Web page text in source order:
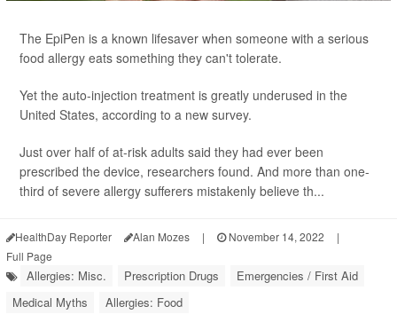
The EpiPen is a known lifesaver when someone with a serious
food allergy eats something they can't tolerate.
Yet the auto-injection treatment is greatly underused in the
United States, according to a new survey.
Just over half of at-risk adults said they had ever been
prescribed the device, researchers found. And more than one-
third of severe allergy sufferers mistakenly believe th...
HealthDay Reporter Alan Mozes | November 14, 2022
|
Full Page
Allergies: Misc. Prescription Drugs
Emergencies / First Aid
Medical Myths
Allergies: Food